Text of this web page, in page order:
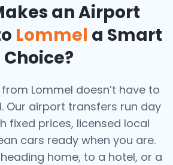
an Airport
Lommel a Smart
Choice?
Lommel doesn’t have to
Our airport transfers run day
fixed prices, licensed local
cars ready when you are.
home, to a hotel, or a